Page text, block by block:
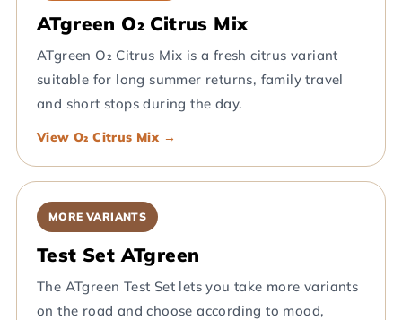
ATgreen O₂ Citrus Mix
ATgreen O₂ Citrus Mix is a fresh citrus variant
suitable for long summer returns, family travel
and short stops during the day.
View O₂ Citrus Mix →
MORE VARIANTS
Test Set ATgreen
The ATgreen Test Set lets you take more variants
on the road and choose according to mood,